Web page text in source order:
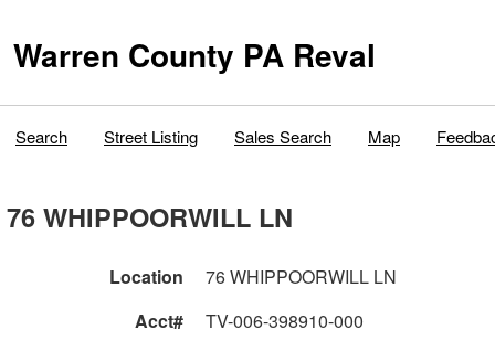
Warren County PA Reval
Search Street Listing Sales Search Map
76 WHIPPOORWILL LN
Location
76 WHIPPOORWILL LN
Acct#
TV-006-398910-000